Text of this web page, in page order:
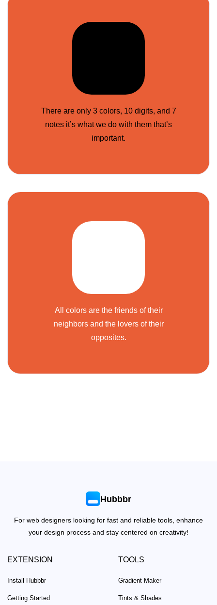
There are only 3 colors, 10 digits, and 7
notes it’s what we do with them that’s
important.
All colors are the friends of their
neighbors and the lovers of their
opposites.
Hubbbr
For web designers looking for fast and reliable tools, enhance
your design process and stay centered on creativity!
EXTENSION
Install Hubbbr
Getting Started
TOOLS
Gradient Maker
Tints & Shades